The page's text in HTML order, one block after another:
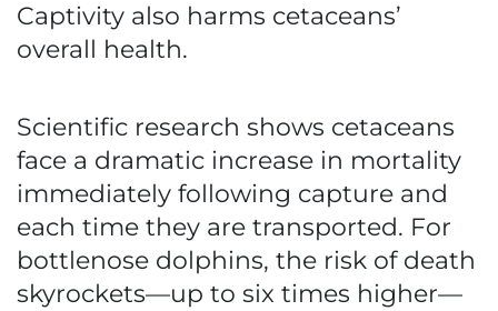
Captivity also harms cetaceans’
overall health.
Scientific research shows cetaceans
face a dramatic increase in mortality
immediately following capture and
each time they are transported. For
bottlenose dolphins, the risk of death
skyrockets—up to six times higher—